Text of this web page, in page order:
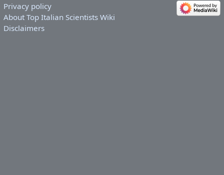
Privacy policy
About Top Italian Scientists Wiki
Disclaimers